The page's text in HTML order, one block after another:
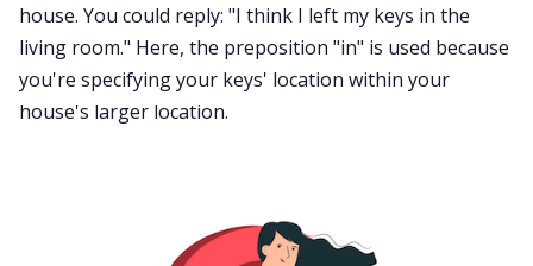
house. You could reply: "I think I left my keys in the
living room." Here, the preposition "in" is used because
you're specifying your keys' location within your
house's larger location.